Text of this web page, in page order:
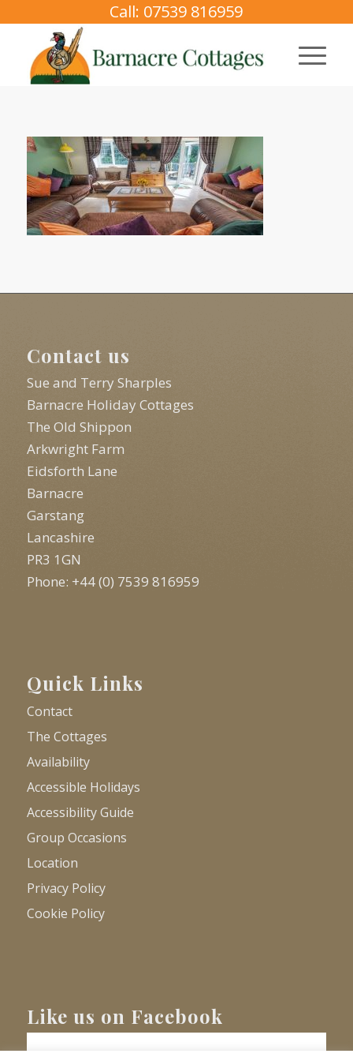
Call: 07539 816959
Contact us
Sue and Terry Sharples
Barnacre Holiday Cottages
The Old Shippon
Arkwright Farm
Eidsforth Lane
Barnacre
Garstang
Lancashire
PR3 1GN
Phone: +44 (0) 7539 816959
Quick Links
Contact
The Cottages
Availability
Accessible Holidays
Accessibility Guide
Group Occasions
Location
Privacy Policy
Cookie Policy
Like us on Facebook